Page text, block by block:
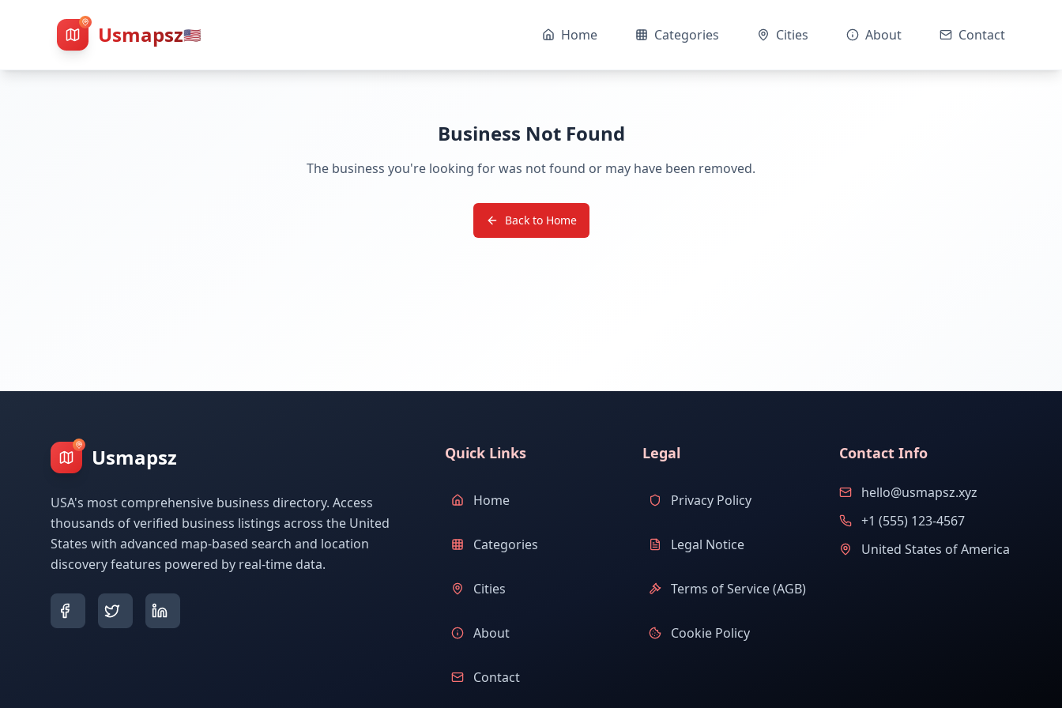
Usmapsz🇺🇸 Home Categories Cities About Contact
Business Not Found
The business you're looking for was not found or may have been removed.
Back to Home
Usmapsz
USA's most comprehensive business directory. Access
thousands of verified business listings across the United
States with advanced map-based search and location
discovery features powered by real-time data.
Quick Links
Home
Categories
Cities
About
Contact
Legal
Privacy Policy
Legal Notice
Terms of Service (AGB)
Cookie Policy
Contact Info
hello@usmapsz.xyz
+1 (555) 123-4567
United States of America